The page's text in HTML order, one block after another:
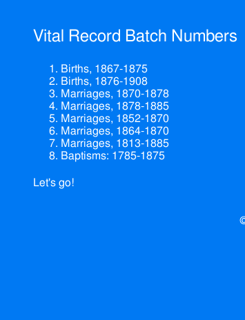
Vital Record Batch Numbers
Births, 1867-1875
Births, 1876-1908
Marriages, 1870-1878
Marriages, 1878-1885
Marriages, 1852-1870
Marriages, 1864-1870
Marriages, 1813-1885
Baptisms: 1785-1875
Let's go!